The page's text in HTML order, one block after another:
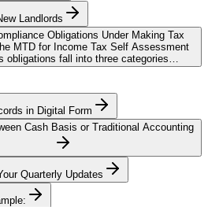
Landlords
Obligations Under Making Tax
MTD for Income Tax Self Assessment
obligations fall into three categories…
in Digital Form
Cash Basis or Traditional Accounting
Quarterly Updates